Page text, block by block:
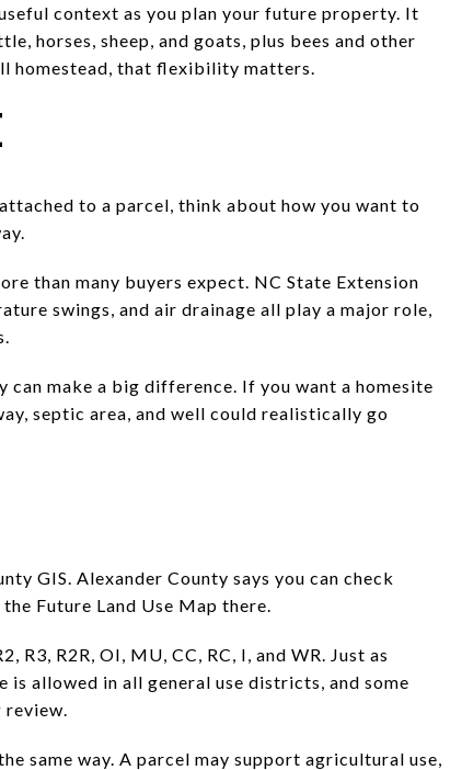
context as you plan your future property. It
horses, sheep, and goats, plus bees and other
homestead, that flexibility matters.
to a parcel, think about how you want to
than many buyers expect. NC State Extension
swings, and air drainage all play a major role,
can make a big difference. If you want a homesite
septic area, and well could realistically go
GIS. Alexander County says you can check
Future Land Use Map there.
R3, R2R, OI, MU, CC, RC, I, and WR. Just as
allowed in all general use districts, and some
review.
same way. A parcel may support agricultural use,